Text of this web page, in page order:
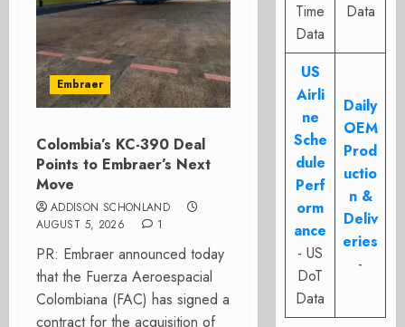
Embraer
Colombia’s KC-390 Deal
Points to Embraer’s Next
Move
ADDISON SCHONLAND
AUGUST 5, 2026
1
PR: Embraer announced today
that the Fuerza Aeroespacial
Colombiana (FAC) has signed a
contract for the acquisition of
Time
Data
Data
US
Airli
ne
Sche
dule
Perf
orm
ance
- US
DoT
Data
Daily
OEM
Prod
uctio
n &
Deliv
eries
-